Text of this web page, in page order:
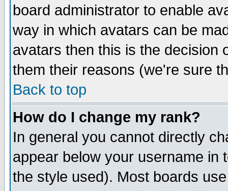
board administrator to enable
way in which avatars can be
avatars then this is the decision
them their reasons (we're sure
Back to top
How do I change my rank?
In general you cannot directly
appear below your username in
the style used). Most boards